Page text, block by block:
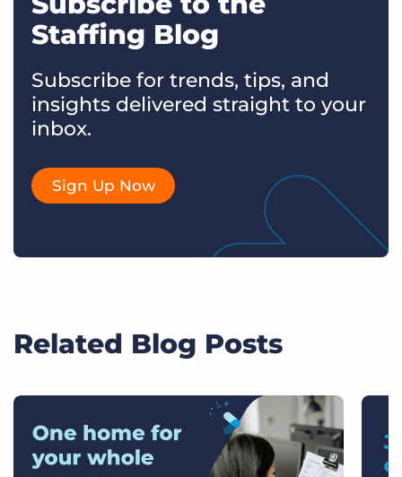
Staffing Blog
Subscribe for trends, tips, and
insights delivered straight to your
inbox.
Sign Up Now
Related Blog Posts